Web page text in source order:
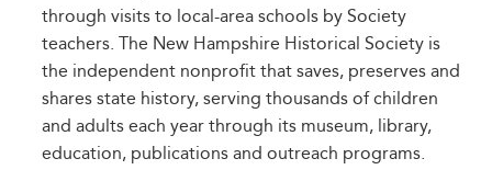
through visits to local-area schools by Society
teachers. The New Hampshire Historical Society is
the independent nonprofit that saves, preserves and
shares state history, serving thousands of children
and adults each year through its museum, library,
education, publications and outreach programs.